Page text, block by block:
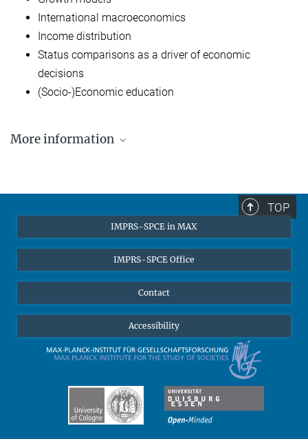
International macroeconomics
Income distribution
Status comparisons as a driver of economic
decisions
(Socio-)Economic education
More information
TOP
IMPRS-SPCE in MAX
IMPRS-SPCE Office
Contact
Accessibility